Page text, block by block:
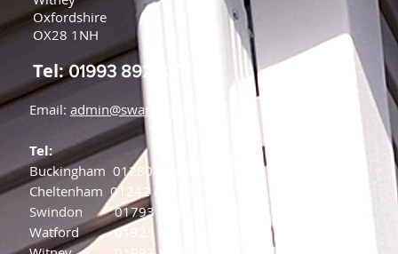
Oxfordshire
OX28 1NH
Tel:01993 892000
Email: admin@swanfire.co.uk
Tel:
Buckingham 01280 875220
Cheltenham01242 808784
Swindon
01793 239844
Watford01923 882398